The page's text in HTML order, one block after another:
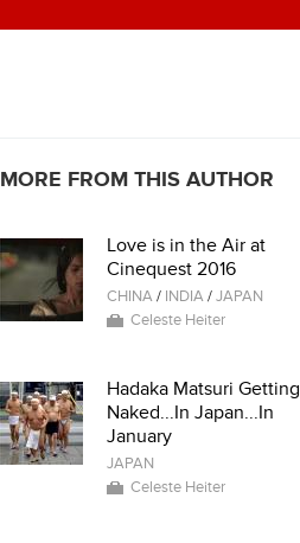
MORE FROM THIS AUTHOR
Love is in the Air at
Cinequest 2016
CHINA/ INDIA/JAPAN
Celeste Heiter
Hadaka Matsuri Getting
Naked...In Japan...In
January
JAPAN
Celeste Heiter